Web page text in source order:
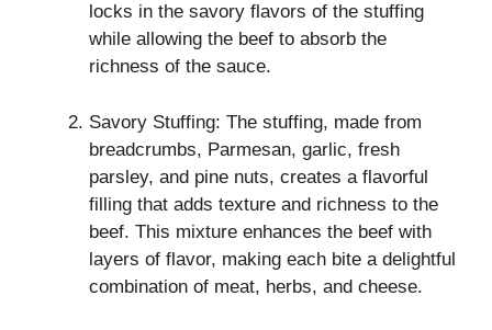
locks in the savory flavors of the stuffing
while allowing the beef to absorb the
richness of the sauce.
Savory Stuffing: The stuffing, made from
breadcrumbs, Parmesan, garlic, fresh
parsley, and pine nuts, creates a flavorful
filling that adds texture and richness to the
beef. This mixture enhances the beef with
layers of flavor, making each bite a delightful
combination of meat, herbs, and cheese.